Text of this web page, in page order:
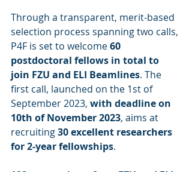
Through a transparent, merit-based
selection process spanning two calls,
P4F is set to welcome 60
postdoctoral fellows in total to
join FZU and ELI Beamlines. The
first call, launched on the 1st of
September 2023, with deadline on
10th of November 2023, aims at
recruiting 30 excellent researchers
for 2-year fellowships.